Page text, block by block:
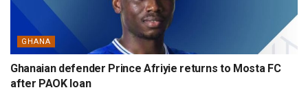
GHANA
Ghanaian defender Prince Afriyie returns to Mosta FC
after PAOK loan